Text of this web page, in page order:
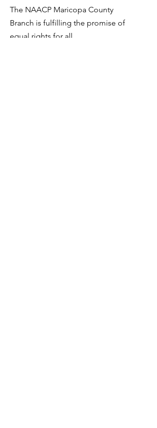
The NAACP Maricopa County
Branch is fulfilling the promise of
equal rights for all.